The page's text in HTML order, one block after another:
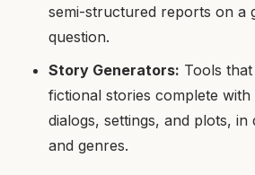
semi-structured reports on a
question.
Story Generators: Tools
fictional stories complete
dialogs, settings, and plots, in
and genres.